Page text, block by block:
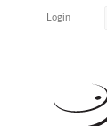
Login